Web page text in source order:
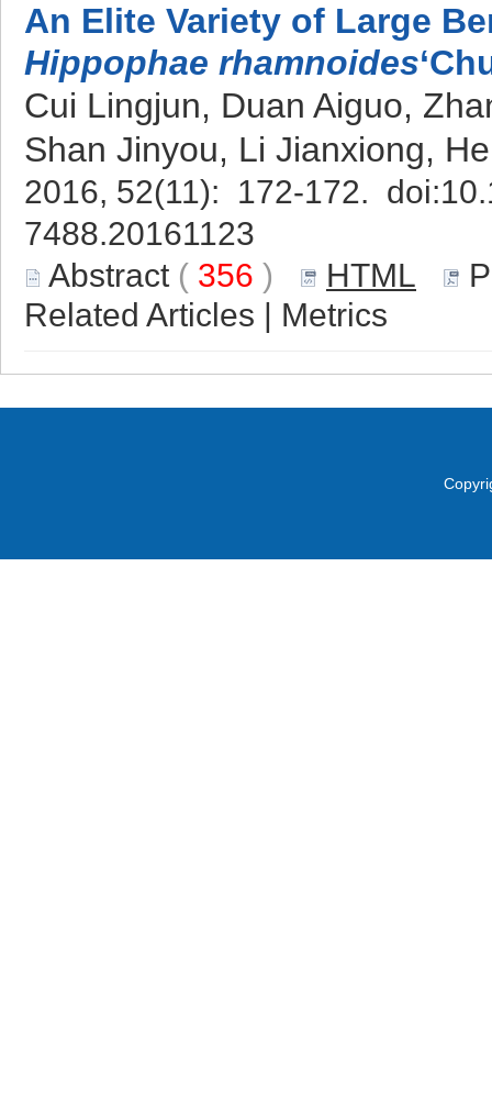
An Elite Variety of Large
Hippophae rhamnoides
Cui Lingjun, Duan Aiguo,
Shan Jinyou, Li Jianxiong,
2016, 52(11): 172-172. doi:
7488.20161123
Abstract ( 356 ) HTML
Related Articles | Metrics